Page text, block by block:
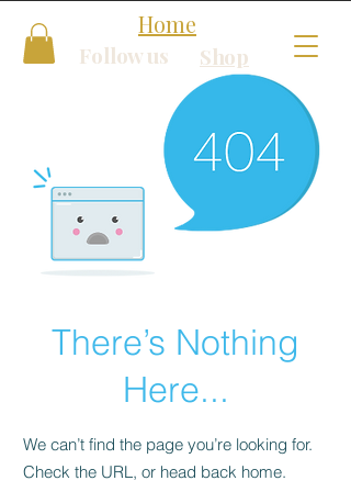
Home
Follow us Shop
There’s Nothing
Here...
We can’t find the page you’re looking for.
Check the URL, or head back home.